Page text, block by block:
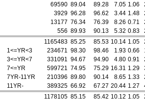
69590 89.04 89.28 7.05 1.06
3929 96.28 96.62 3.44 1.48
13177 76.34 76.39 8.26 0.71
556 89.93 90.13 5.32 0.83
1165483 85.25 85.53 10.14 1.05
1<=YR<3
234671 98.30 98.46 1.93 0.66
3<=YR<7
331091 94.67 94.90 4.80 0.91
7<=YR
599721 74.95 75.29 16.31 1.29
7YR-11YR
210396 89.80 90.14 8.65 1.33
11YR-
389325 66.92 67.27 20.44 1.27
1178105 85.15 85.42 10.12 1.05